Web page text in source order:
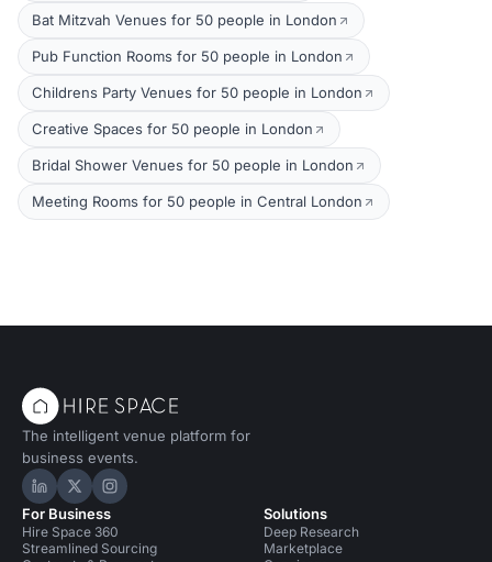
Bat Mitzvah Venues for 50 people in London
Pub Function Rooms for 50 people in London
Childrens Party Venues for 50 people in London
Creative Spaces for 50 people in London
Bridal Shower Venues for 50 people in London
Meeting Rooms for 50 people in Central London
The intelligent venue platform for
business events.
Hire Space on LinkedIn
Hire Space on X
Hire Space on Instagram
For Business
Hire Space 360
Streamlined Sourcing
Solutions
Deep Research
Marketplace